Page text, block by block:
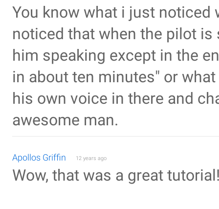
You know what i just
noticed that when the pilot
him speaking except in the
in about ten minutes" or
his own voice in there and
awesome man.
Apollos Griffin 12 years ago
Wow, that was a great